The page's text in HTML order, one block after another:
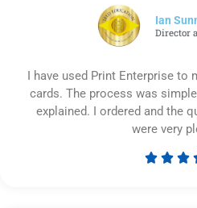
Ian
Director
I have used Print Enterprise to
cards. The process was
explained. I ordered and the
were very
  